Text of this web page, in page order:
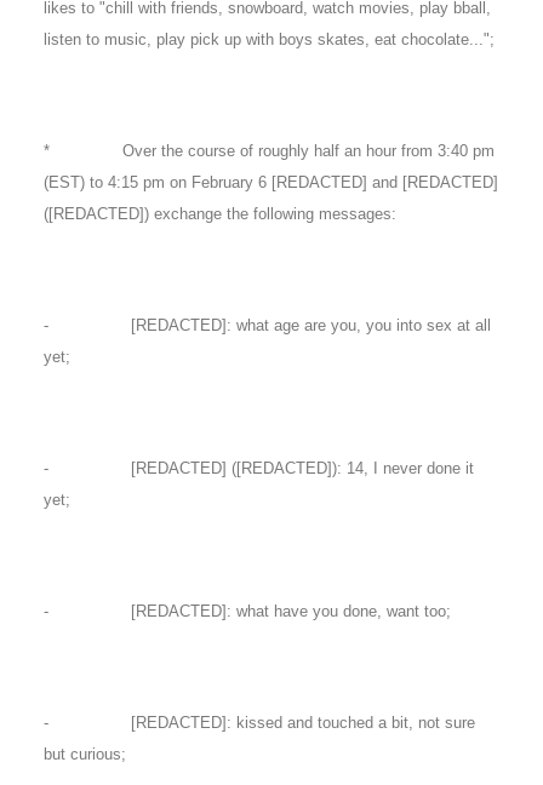
likes to "chill with friends, snowboard, watch movies, play bball,
listen to music, play pick up with boys skates, eat chocolate...";
* Over the course of roughly half an hour from 3:40 pm
(EST) to 4:15 pm on February 6 [REDACTED] and [REDACTED]
([REDACTED]) exchange the following messages:
- [REDACTED]: what age are you, you into sex at all
yet;
- [REDACTED] ([REDACTED]): 14, I never done it
yet;
- [REDACTED]: what have you done, want too;
- [REDACTED]: kissed and touched a bit, not sure
but curious;